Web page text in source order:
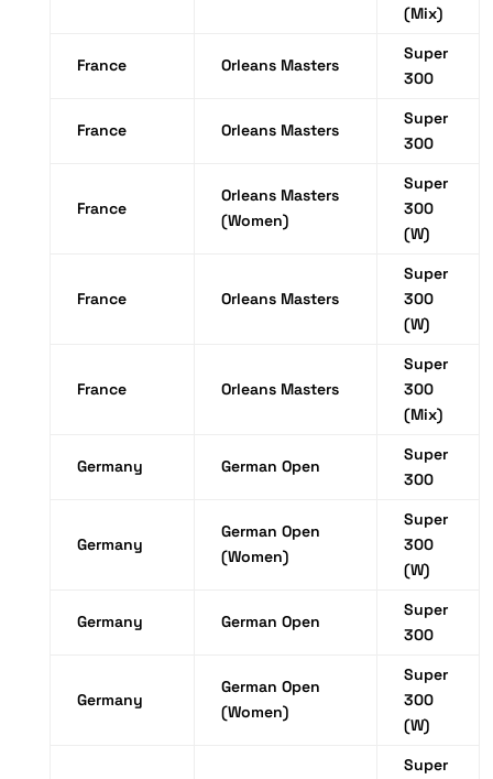
(Mix)
France Orleans Masters
Super
300
France Orleans Masters
Super
300
France
Orleans Masters
(Women)
Super
300
(W)
France Orleans Masters
Super
300
(W)
France Orleans Masters
Super
300
(Mix)
Germany German Open
Super
300
Germany
German Open
(Women)
Super
300
(W)
Germany German Open
Super
300
Germany
German Open
(Women)
Super
300
(W)
Super